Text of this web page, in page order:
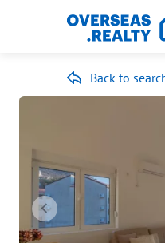
Back to